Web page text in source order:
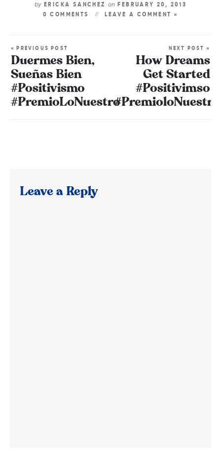
byERICKA SANCHEZon FEBRUARY 20, 2013
0 COMMENTS
LEAVE A COMMENT »
« PREVIOUS POST
Duermes Bien,
Sueñas Bien
#Positivismo
#PremioLoNuestro
NEXT POST »
How Dreams
Get Started
#Positivimso
#PremioloNuestro
Leave a Reply